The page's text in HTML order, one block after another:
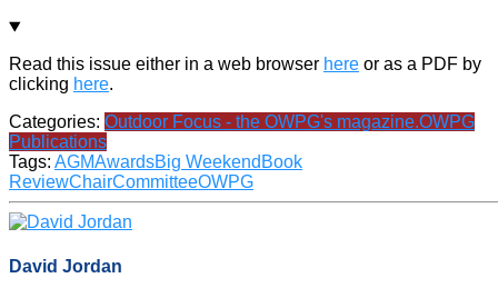
Read this issue either in a web browser here or as a PDF by
clicking here.
Categories: Outdoor Focus - the OWPG's magazine.OWPG
Publications
Tags: AGMAwardsBig Weekend Book
ReviewChairCommitteeOWPG
David Jordan